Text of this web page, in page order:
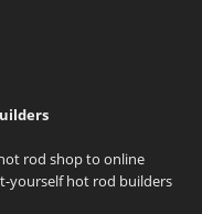
rod shop to online
yourself hot rod builders